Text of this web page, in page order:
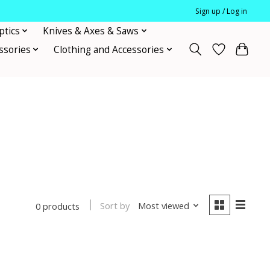
Sign up / Log in
Knives & Axes & Saws
Clothing and Accessories
0 products Sort by Most viewed